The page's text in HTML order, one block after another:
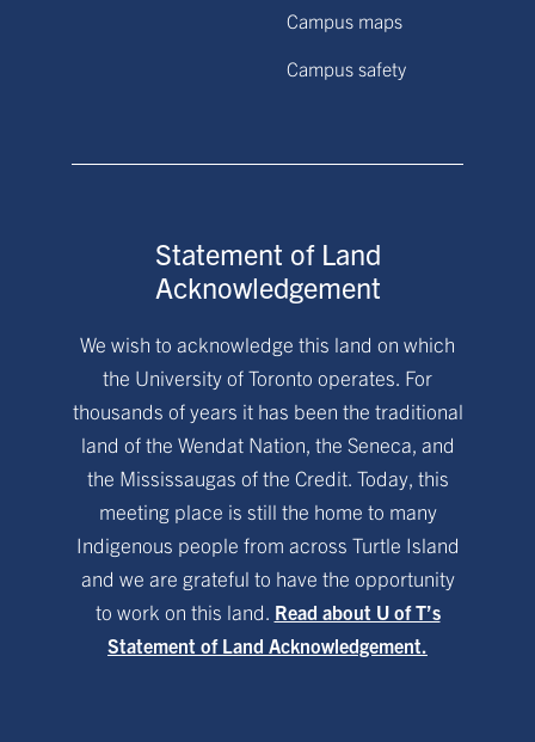
Campus maps
Campus safety
Statement of Land
Acknowledgement
We wish to acknowledge this land on which
the University of Toronto operates. For
thousands of years it has been the traditional
land of the Wendat Nation, the Seneca, and
the Mississaugas of the Credit. Today, this
meeting place is still the home to many
Indigenous people from across Turtle Island
and we are grateful to have the opportunity
to work on this land. Read about U of T’s
Statement of Land Acknowledgement.